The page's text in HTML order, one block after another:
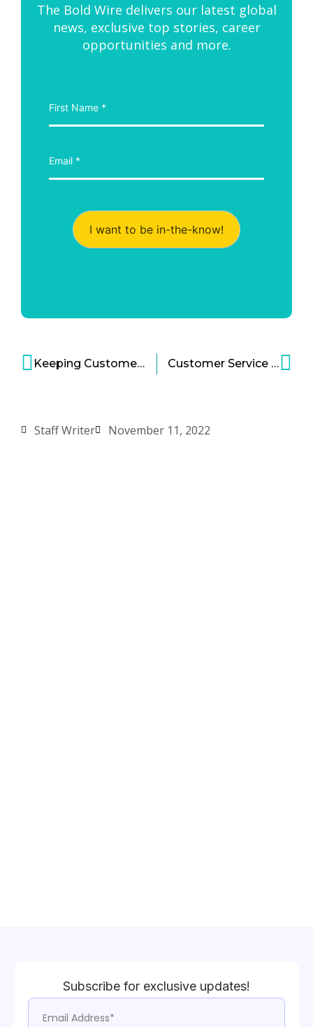
Staff Writer November 11, 2022
The Bold Wire delivers our latest global
news, exclusive top stories, career
opportunities and more.
I want to be in-the-know!
Keeping Customers Waiting? Be Bold Instead! Customer Service Gone Bad – How to Leverage Automation to Your Advantage
Subscribe for exclusive updates!